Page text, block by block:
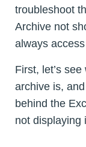
troubleshoot
Archive not
always
First, let’s
archive is,
behind the
not displaying